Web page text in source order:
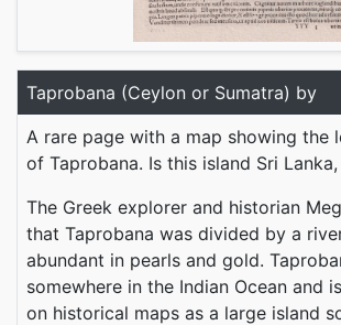
Taprobana (Ceylon or Sumatra) by
A rare page with a map showing the
of Taprobana. Is this island Sri
The Greek explorer and historian
that Taprobana was divided by a
abundant in pearls and gold.
somewhere in the Indian Ocean and
on historical maps as a large island